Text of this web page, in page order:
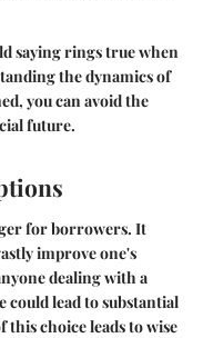
saying rings true when
the dynamics of
you can avoid the
future.
for borrowers. It
improve one's
dealing with a
could lead to substantial
this choice leads to wise